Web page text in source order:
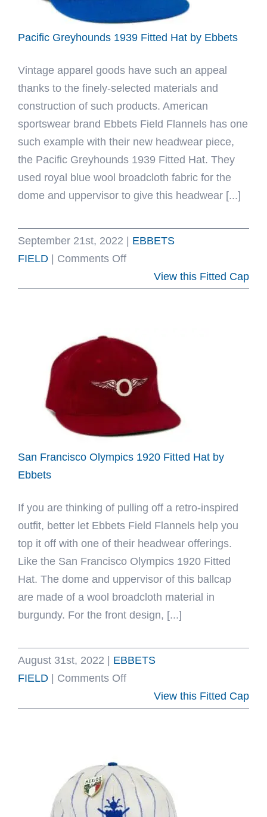
Pacific Greyhounds 1939 Fitted Hat by Ebbets
Vintage apparel goods have such an appeal
thanks to the finely-selected materials and
construction of such products. American
sportswear brand Ebbets Field Flannels has one
such example with their new headwear piece,
the Pacific Greyhounds 1939 Fitted Hat. They
used royal blue wool broadcloth fabric for the
dome and uppervisor to give this headwear [...]
September 21st, 2022
EBBETS
FIELD
Comments Offon
Pacific
Hat
Ebbets
View this Fitted Cap
San Francisco Olympics 1920 Fitted Hat by
Ebbets
If you are thinking of pulling off a retro-inspired
outfit, better let Ebbets Field Flannels help you
top it off with one of their headwear offerings.
Like the San Francisco Olympics 1920 Fitted
Hat. The dome and uppervisor of this ballcap
are made of a wool broadcloth material in
burgundy. For the front design, [...]
August 31st, 2022
EBBETS
FIELD
Comments Offon
Fitted
Hat
by
View this Fitted Cap